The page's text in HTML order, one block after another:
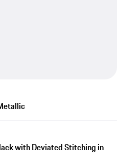
with Deviated Stitching in